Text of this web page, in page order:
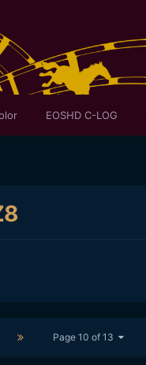
EOSHD C-LOG
Page 10 of 13